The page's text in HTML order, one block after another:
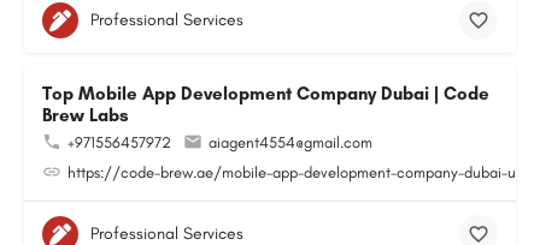
Professional Services
Top Mobile App Development Company Dubai | Code
Brew Labs
+971556457972
aiagent4554@gmail.com
https://code-brew.ae/mobile-app-development-company-dubai-uae/
Professional Services